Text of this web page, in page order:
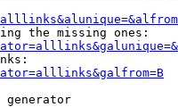
the missing ones:
generator